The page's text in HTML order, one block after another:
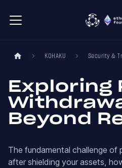
KOHAKU Security &
Exploring
Beyond
The fundamental challenge of
after shielding your assets,